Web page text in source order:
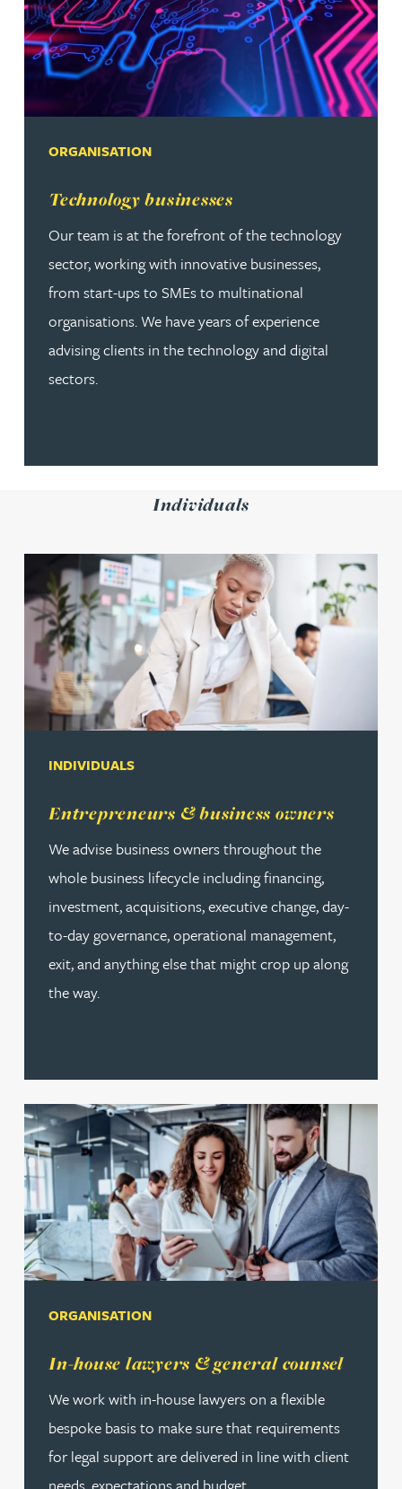
Technology businesses
ORGANISATION
Our team is at the forefront of the technology
sector, working with innovative businesses,
from start-ups to SMEs to multinational
organisations. We have years of experience
advising clients in the technology and digital
sectors.
Read more about Technology businesses
Individuals
Entrepreneurs & business owners
INDIVIDUALS
We advise business owners throughout the
whole business lifecycle including financing,
investment, acquisitions, executive change, day-
to-day governance, operational management,
exit, and anything else that might crop up along
the way.
Read more about Entrepreneurs & business owners
In-house lawyers & general counsel
ORGANISATION
We work with in-house lawyers on a flexible
bespoke basis to make sure that requirements
for legal support are delivered in line with client
Read more about In-house lawyers & general counsel